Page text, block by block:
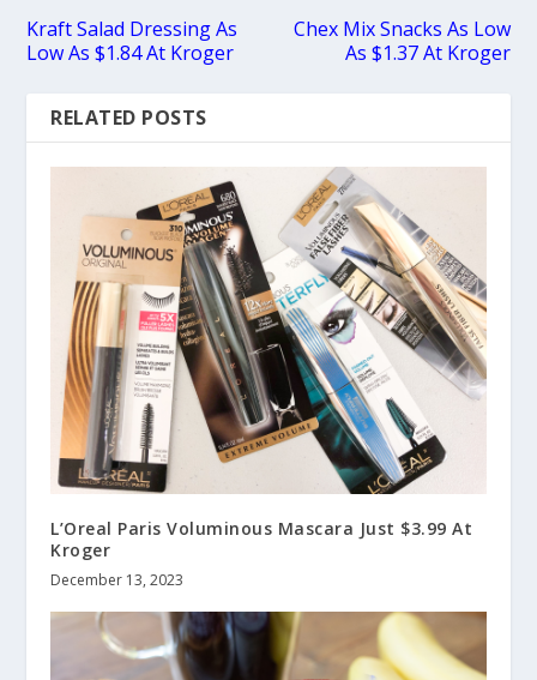
Kraft Salad Dressing As
Low As $1.84 At Kroger
Chex Mix Snacks As Low
As $1.37 At Kroger
RELATED POSTS
L’Oreal Paris Voluminous Mascara Just $3.99 At
Kroger
December 13, 2023